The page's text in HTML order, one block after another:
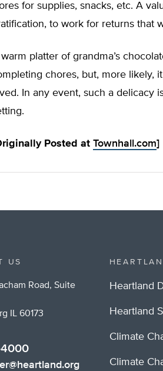
for supplies, snacks, etc. A
to work for returns that
platter of grandma’s
chores, but, more likely,
In any event, such a delicacy
Posted at Townhall.com]
US
Road, Suite
IL 60173
4000
Heartland
Heartland
Climate
Climate